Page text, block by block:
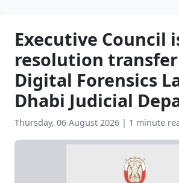
Executive Council
resolution
Digital Forensics
Dhabi Judicial
Thursday, 06 August 2026 | 1 minute